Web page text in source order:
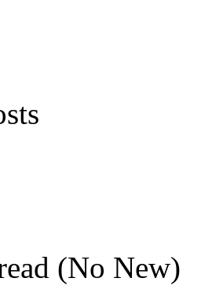
(No New)